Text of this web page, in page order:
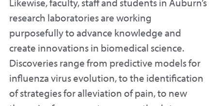
research laboratories are working
purposefully to advance knowledge and
create innovations in biomedical science.
Discoveries range from predictive models for
influenza virus evolution, to the identification
of strategies for alleviation of pain, to new